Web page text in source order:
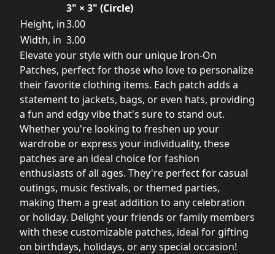
3" × 3" (Circle)
Height, in3.00
Width, in 3.00
Elevate your style with our unique Iron-On
Patches, perfect for those who love to personalize
their favorite clothing items. Each patch adds a
statement to jackets, bags, or even hats, providing
a fun and edgy vibe that's sure to stand out.
Whether you're looking to freshen up your
wardrobe or express your individuality, these
patches are an ideal choice for fashion
enthusiasts of all ages. They're perfect for casual
outings, music festivals, or themed parties,
making them a great addition to any celebration
or holiday. Delight your friends or family members
with these customizable patches, ideal for gifting
on birthdays, holidays, or any special occasion!